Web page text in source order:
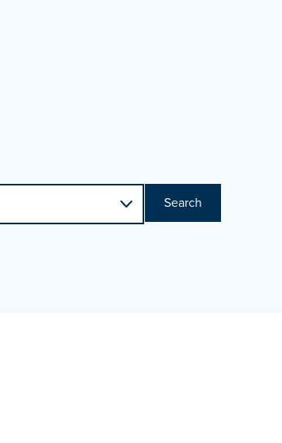
Search